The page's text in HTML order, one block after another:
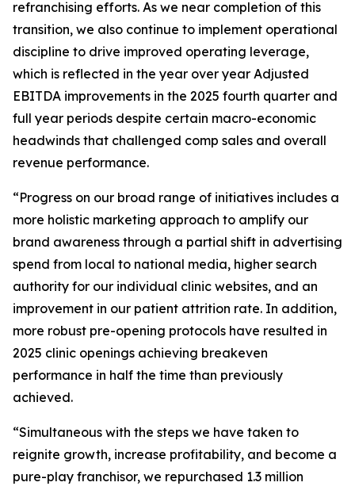
refranchising efforts. As we near completion of this
transition, we also continue to implement operational
discipline to drive improved operating leverage,
which is reflected in the year over year Adjusted
EBITDA improvements in the 2025 fourth quarter and
full year periods despite certain macro-economic
headwinds that challenged comp sales and overall
revenue performance.
“Progress on our broad range of initiatives includes a
more holistic marketing approach to amplify our
brand awareness through a partial shift in advertising
spend from local to national media, higher search
authority for our individual clinic websites, and an
improvement in our patient attrition rate. In addition,
more robust pre-opening protocols have resulted in
2025 clinic openings achieving breakeven
performance in half the time than previously
achieved.
“Simultaneous with the steps we have taken to
reignite growth, increase profitability, and become a
pure-play franchisor, we repurchased 1.3 million